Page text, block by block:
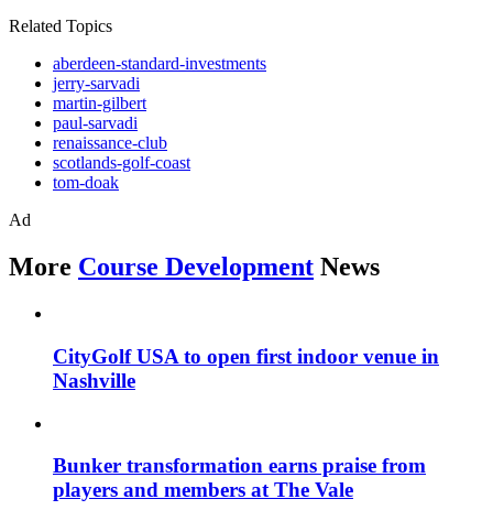
Related Topics
aberdeen-standard-investments
jerry-sarvadi
martin-gilbert
paul-sarvadi
renaissance-club
scotlands-golf-coast
tom-doak
Ad
More Course Development News
CityGolf USA to open first indoor venue in
Nashville
Bunker transformation earns praise from
players and members at The Vale